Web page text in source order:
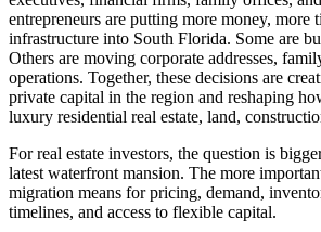
entrepreneurs are putting more money, more
infrastructure into South Florida. Some are
Others are moving corporate addresses,
operations. Together, these decisions are
private capital in the region and reshaping
luxury residential real estate, land,
For real estate investors, the question is
latest waterfront mansion. The more
migration means for pricing, demand,
timelines, and access to flexible capital.